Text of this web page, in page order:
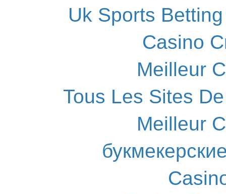
Uk Sports
Casino
Meilleur
Tous Les Sites
Meilleur